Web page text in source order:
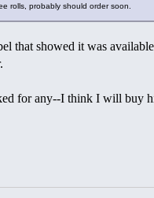
rolls, probably should order soon.
that showed it was
for any--I think I will buy